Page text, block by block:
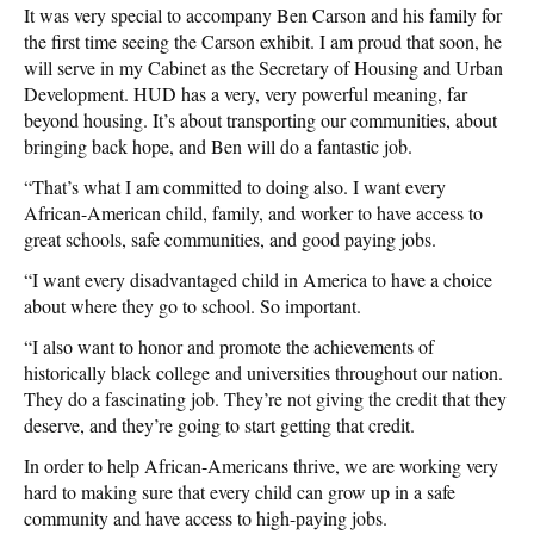
It was very special to accompany Ben Carson and his family for
the first time seeing the Carson exhibit. I am proud that soon, he
will serve in my Cabinet as the Secretary of Housing and Urban
Development. HUD has a very, very powerful meaning, far
beyond housing. It’s about transporting our communities, about
bringing back hope, and Ben will do a fantastic job.
“That’s what I am committed to doing also. I want every
African-American child, family, and worker to have access to
great schools, safe communities, and good paying jobs.
“I want every disadvantaged child in America to have a choice
about where they go to school. So important.
“I also want to honor and promote the achievements of
historically black college and universities throughout our nation.
They do a fascinating job. They’re not giving the credit that they
deserve, and they’re going to start getting that credit.
In order to help African-Americans thrive, we are working very
hard to making sure that every child can grow up in a safe
community and have access to high-paying jobs.